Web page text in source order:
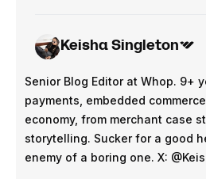
Keisha Singleton
Senior Blog Editor at Whop. 9+
payments, embedded
economy, from merchant case
storytelling. Sucker for a good
enemy of a boring one. X: